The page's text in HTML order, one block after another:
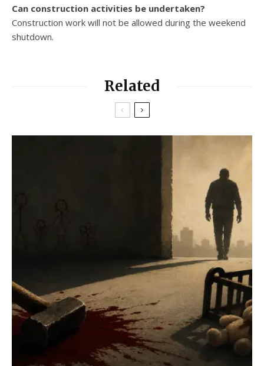
Can construction activities be undertaken?
Construction work will not be allowed during the weekend
shutdown.
Related